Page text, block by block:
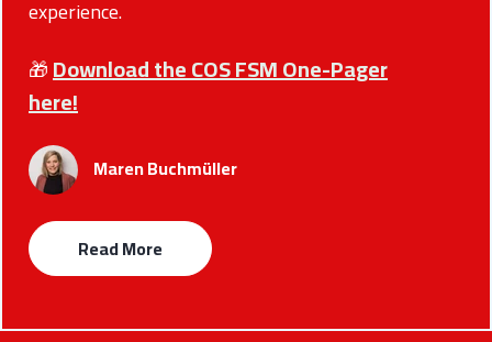
experience.
🎁Download the COS FSM One-Pager
here!
Maren Buchmüller
Read More